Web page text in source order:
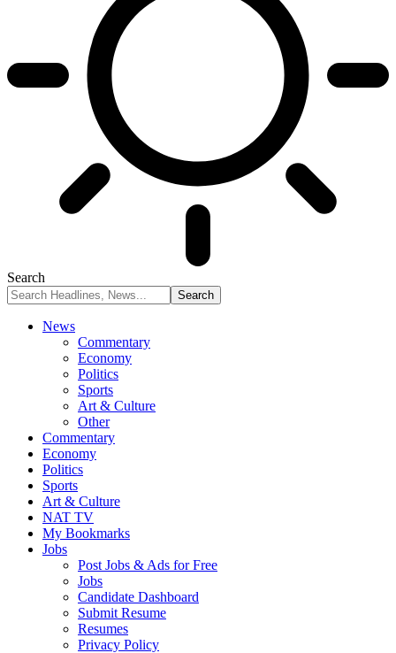
Search
News
Commentary
Economy
Politics
Sports
Art & Culture
Other
Commentary
Economy
Politics
Sports
Art & Culture
NAT TV
My Bookmarks
Jobs
Post Jobs & Ads for Free
Jobs
Candidate Dashboard
Submit Resume
Resumes
Privacy Policy